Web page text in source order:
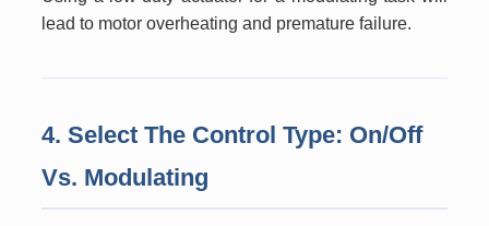
lead to motor overheating and premature failure.
4. Select The Control Type: On/Off
Vs. Modulating